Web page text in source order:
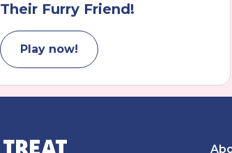
Their Furry Friend!
Play now!